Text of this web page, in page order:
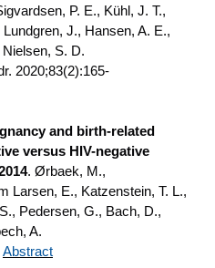
P. E., Kühl, J. T.,
J., Hansen, A. E.,
S. D.
2020;83(2):165-
and birth-related
versus HIV-negative
. Ørbaek, M.,
Larsen, E., Katzenstein, T. L.,
Pedersen, G., Bach, D.,
A.
Abstract